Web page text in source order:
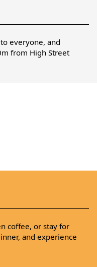
everyone, and
from High Street
coffee, or stay for
and experience